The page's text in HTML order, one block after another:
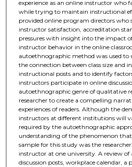
experience as an online instructor who
while trying to maintain instructional
provided online program directors who
instructor satisfaction, accreditation
pressures with insight into the impact of
instructor behavior in the online
autoethnographic method was used to
the connection between class size and
instructional posts and to identify
instructors participate in online
autoethnographic genre of qualitative
researcher to create a compelling
experiences of readers. Although the
instructors at different institutions will
required by the autoethnographic
understanding of the phenomenon that
sample for this study was the
instructor at one university. A review of
discussion posts, workplace calendar, a